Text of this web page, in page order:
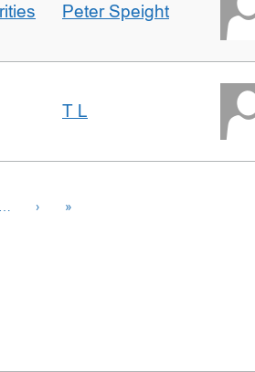
Peter Speight
T L
› »